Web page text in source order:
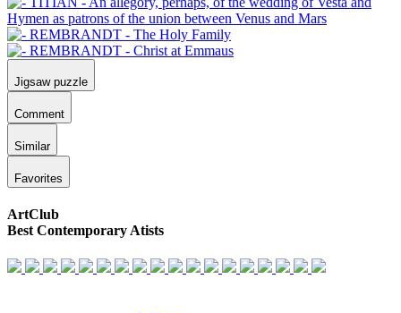
Jigsaw puzzle
Comment
Similar
Favorites
ArtClub
Best Contemporary Atists